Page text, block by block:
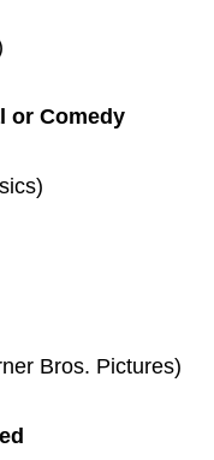
or Comedy
Bros. Pictures)